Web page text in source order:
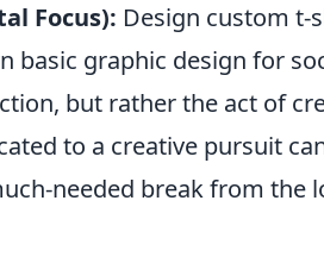
Focus): Design custom t-
basic graphic design for
but rather the act of
to a creative pursuit
needed break from the